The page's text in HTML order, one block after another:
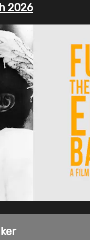
2026